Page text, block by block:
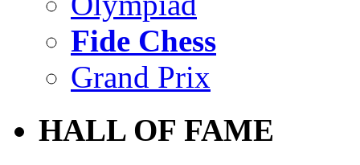
Fide Chess
Grand Prix
HALL OF FAME